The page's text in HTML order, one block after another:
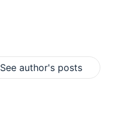
See author's posts